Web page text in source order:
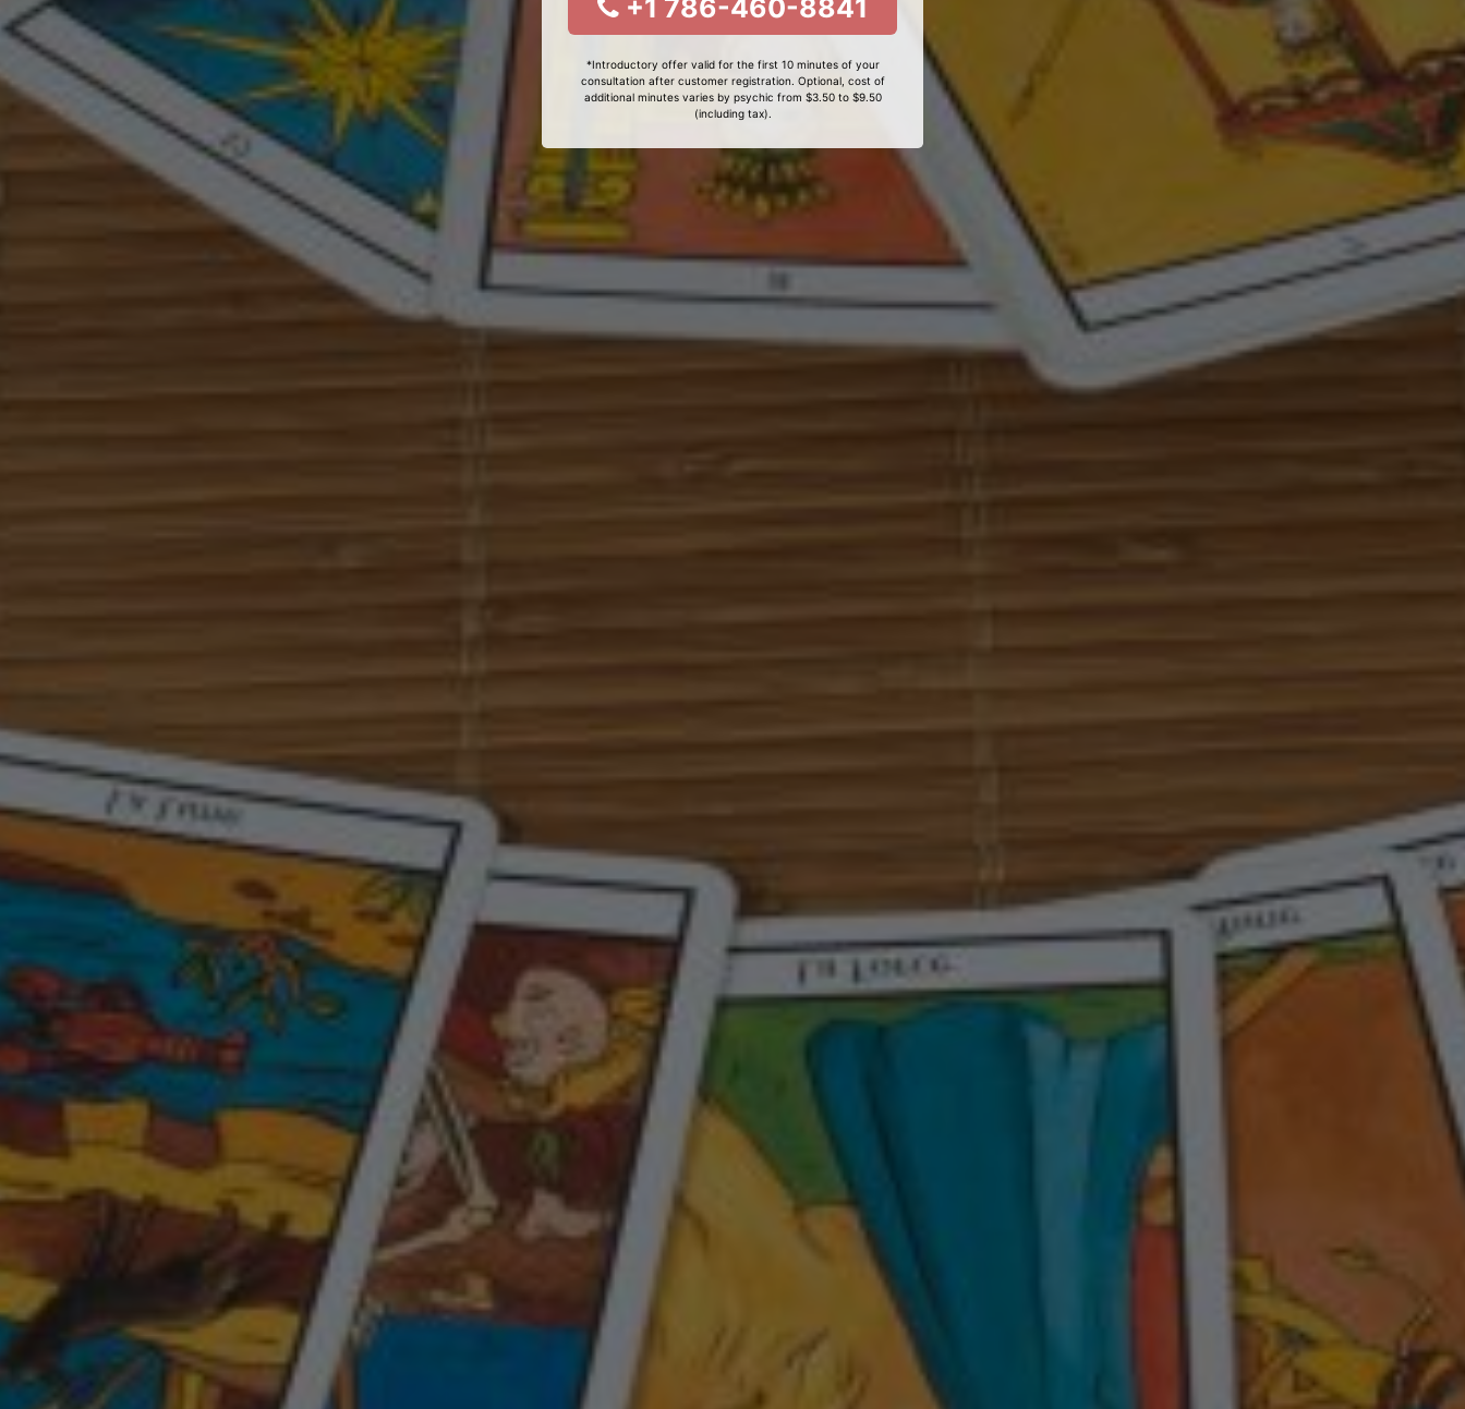
+1 786-460-8841
*Introductory offer valid for the first 10 minutes of your
consultation after customer registration. Optional, cost of
additional minutes varies by psychic from $3.50 to $9.50
(including tax).